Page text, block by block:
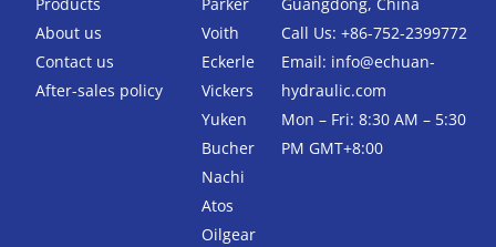
k
-
f
Products
About us
Contact us
After-sales policy
Parker
Voith
Eckerle
Vickers
Yuken
Bucher
Nachi
Atos
Oilgear
Guangdong, China
Call Us: +86-752-2399772
Email: info@echuan-
hydraulic.com
Mon – Fri: 8:30 AM – 5:30
PM GMT+8:00